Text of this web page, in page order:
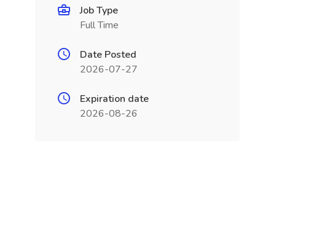
Job Type
Full Time
Date Posted
2026-07-27
Expiration date
2026-08-26